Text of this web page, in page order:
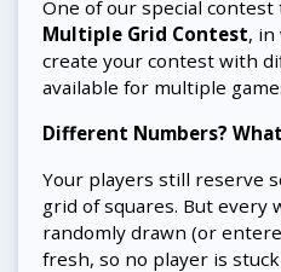
One of our special contest
Multiple Grid Contest, in
create your contest with
available for multiple
Different Numbers?
Your players still reserve
grid of squares. But every
randomly drawn (or
fresh, so no player is